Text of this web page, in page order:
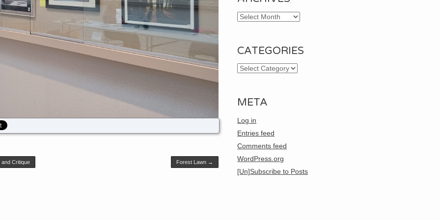
Critique Forest Lawn →
Archives
CATEGORIES
Categories
META
Log in
Entries feed
Comments feed
WordPress.org
[Un]Subscribe to Posts